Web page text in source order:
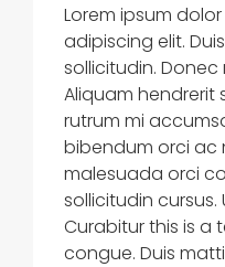
Lorem ipsum
adipiscing elit.
sollicitudin.
Aliquam hendrerit
rutrum mi
bibendum orci ac
malesuada orci
sollicitudin
Curabitur this is a
congue. Duis